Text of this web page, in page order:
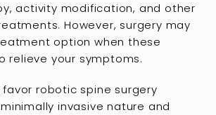
activity modification, and other
However, surgery may
option when these
relieve your symptoms.
favor robotic spine surgery
invasive nature and